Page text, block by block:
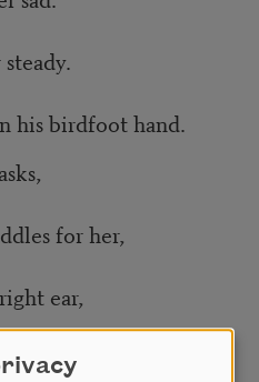
his birdfoot hand.
for her,
ear,